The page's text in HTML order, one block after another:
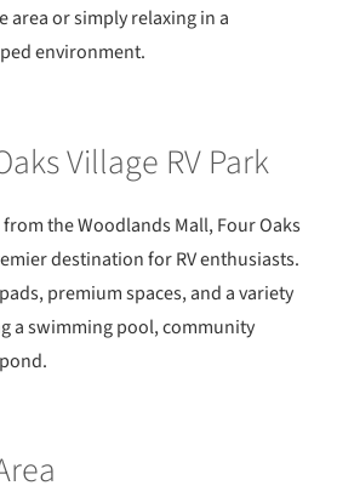
area or simply relaxing in a
environment.
Village RV Park
the Woodlands Mall, Four Oaks
destination for RV enthusiasts.
premium spaces, and a variety
a swimming pool, community